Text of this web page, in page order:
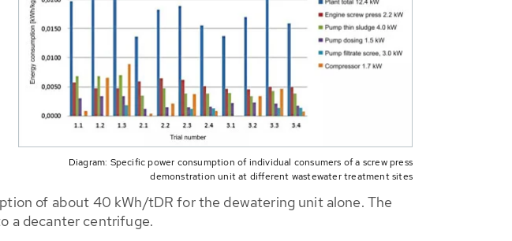
Diagram: Specific power consumption of individual consumers of a screw press
demonstration unit at different wastewater treatment sites
of about 40 kWh/tDR for the dewatering unit alone. The
a decanter centrifuge.